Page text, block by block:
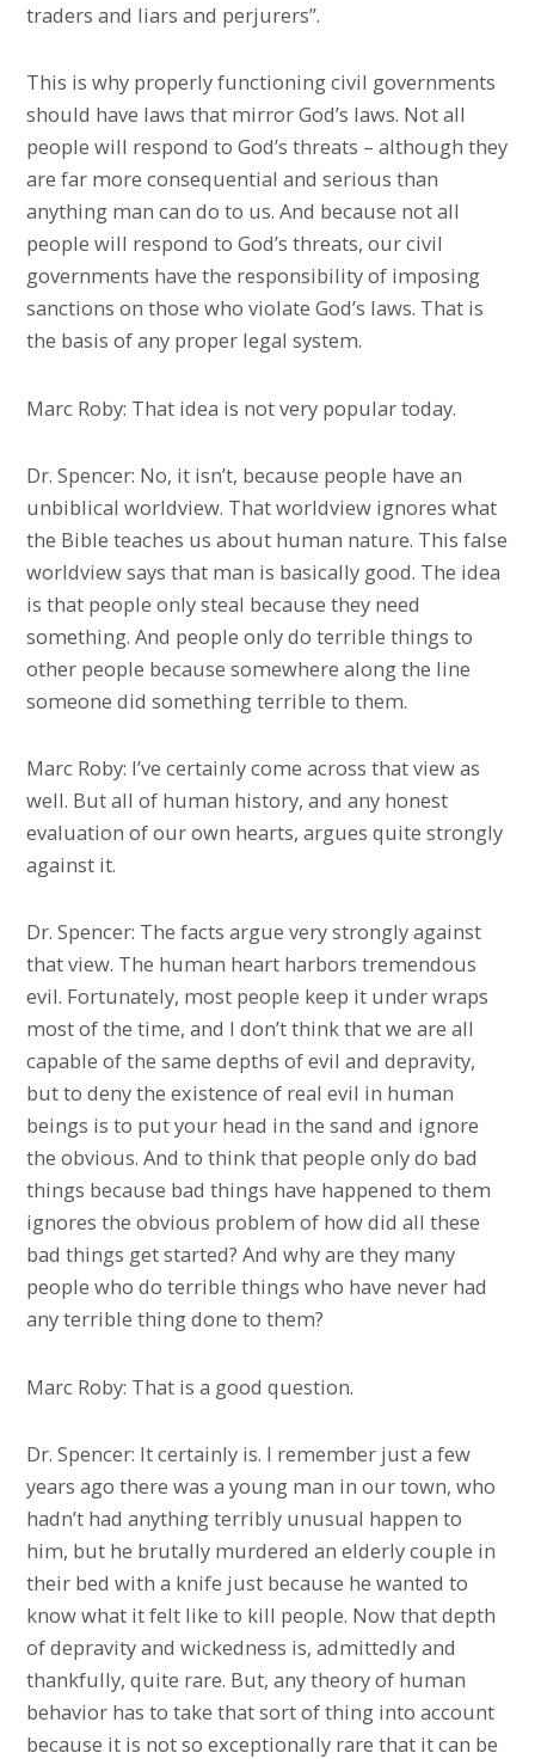
traders and liars and perjurers”.
This is why properly functioning civil governments
should have laws that mirror God’s laws. Not all
people will respond to God’s threats – although they
are far more consequential and serious than
anything man can do to us. And because not all
people will respond to God’s threats, our civil
governments have the responsibility of imposing
sanctions on those who violate God’s laws. That is
the basis of any proper legal system.
Marc Roby: That idea is not very popular today.
Dr. Spencer: No, it isn’t, because people have an
unbiblical worldview. That worldview ignores what
the Bible teaches us about human nature. This false
worldview says that man is basically good. The idea
is that people only steal because they need
something. And people only do terrible things to
other people because somewhere along the line
someone did something terrible to them.
Marc Roby: I’ve certainly come across that view as
well. But all of human history, and any honest
evaluation of our own hearts, argues quite strongly
against it.
Dr. Spencer: The facts argue very strongly against
that view. The human heart harbors tremendous
evil. Fortunately, most people keep it under wraps
most of the time, and I don’t think that we are all
capable of the same depths of evil and depravity,
but to deny the existence of real evil in human
beings is to put your head in the sand and ignore
the obvious. And to think that people only do bad
things because bad things have happened to them
ignores the obvious problem of how did all these
bad things get started? And why are they many
people who do terrible things who have never had
any terrible thing done to them?
Marc Roby: That is a good question.
Dr. Spencer: It certainly is. I remember just a few
years ago there was a young man in our town, who
hadn’t had anything terribly unusual happen to
him, but he brutally murdered an elderly couple in
their bed with a knife just because he wanted to
know what it felt like to kill people. Now that depth
of depravity and wickedness is, admittedly and
thankfully, quite rare. But, any theory of human
behavior has to take that sort of thing into account
because it is not so exceptionally rare that it can be